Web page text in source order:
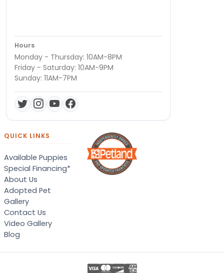
Hours
Monday - Thursday: 10AM-8PM
Friday - Saturday: 10AM-9PM
Sunday: 11AM-7PM
QUICK LINKS
Available Puppies
Special Financing*
About Us
Adopted Pet
Gallery
Contact Us
Video Gallery
Blog